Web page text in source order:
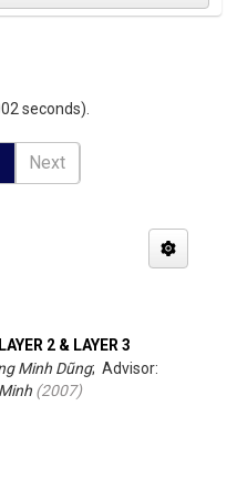
seconds).
Next
2 & LAYER 3
Minh Dũng; Advisor:
(2007)